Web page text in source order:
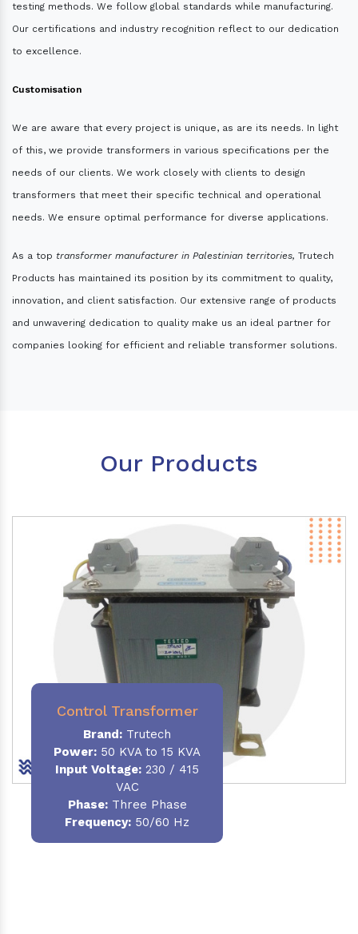
testing methods. We follow global standards while manufacturing.
Our certifications and industry recognition reflect to our dedication
to excellence.
Customisation
We are aware that every project is unique, as are its needs. In light
of this, we provide transformers in various specifications per the
needs of our clients. We work closely with clients to design
transformers that meet their specific technical and operational
needs. We ensure optimal performance for diverse applications.
As a top transformer manufacturer in Palestinian territories, Trutech
Products has maintained its position by its commitment to quality,
innovation, and client satisfaction. Our extensive range of products
and unwavering dedication to quality make us an ideal partner for
companies looking for efficient and reliable transformer solutions.
Our Products
Control Transformer
Brand: Trutech
Power: 50 KVA to 15 KVA
Input Voltage: 230 / 415
VAC
Phase:Three Phase
Frequency: 50/60 Hz